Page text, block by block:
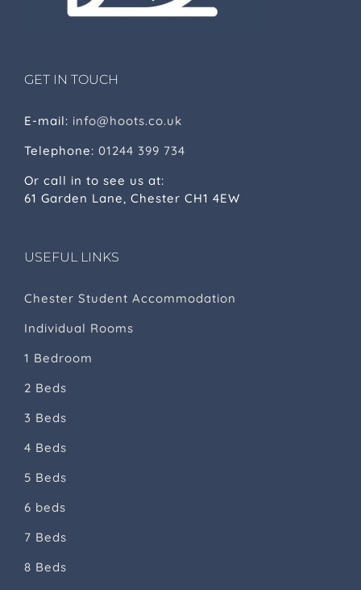
GET IN TOUCH
E-mail: info@hoots.co.uk
Telephone: 01244 399 734
Or call in to see us at:
61 Garden Lane, Chester CH1 4EW
USEFUL LINKS
Chester Student Accommodation
Individual Rooms
1 Bedroom
2 Beds
3 Beds
4 Beds
5 Beds
6 beds
7 Beds
8 Beds